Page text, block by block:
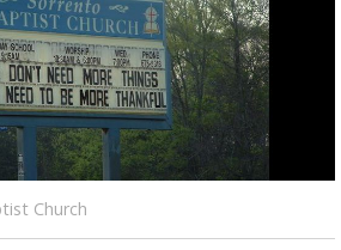
El Nino shaping hurricane
research groups release
outlooks
Church